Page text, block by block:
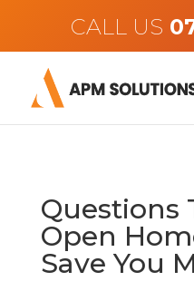
CALL US
Questions
Open
Save You